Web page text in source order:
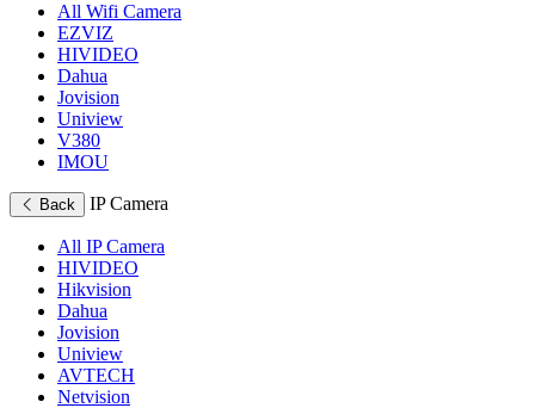
All Wifi Camera
EZVIZ
HIVIDEO
Dahua
Jovision
Uniview
V380
IMOU
Back IP Camera
All IP Camera
HIVIDEO
Hikvision
Dahua
Jovision
Uniview
AVTECH
Netvision